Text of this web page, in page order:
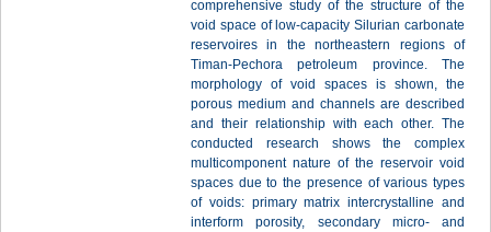
comprehensive study of the structure of the
void space of low-capacity Silurian carbonate
reservoires in the northeastern regions of
Timan-Pechora petroleum province. The
morphology of void spaces is shown, the
porous medium and channels are described
and their relationship with each other. The
conducted research shows the complex
multicomponent nature of the reservoir void
spaces due to the presence of various types
of voids: primary matrix intercrystalline and
interform porosity, secondary micro- and